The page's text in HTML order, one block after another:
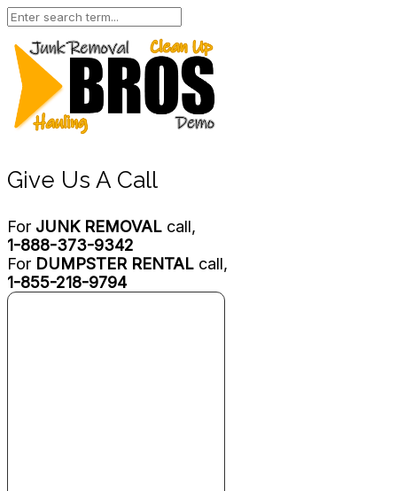
Give Us A Call
For JUNK REMOVAL call,
1-888-373-9342
For DUMPSTER RENTAL call,
1-855-218-9794